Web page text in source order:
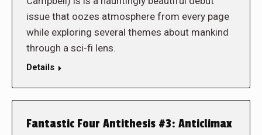
issue that oozes atmosphere from every page
while exploring several themes about mankind
through a sci-fi lens.
Details
Fantastic Four Antithesis #3: Anticlimax